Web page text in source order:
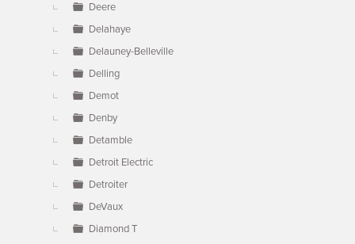
Deere
Delahaye
Delauney-Belleville
Delling
Demot
Denby
Detamble
Detroit Electric
Detroiter
DeVaux
Diamond T